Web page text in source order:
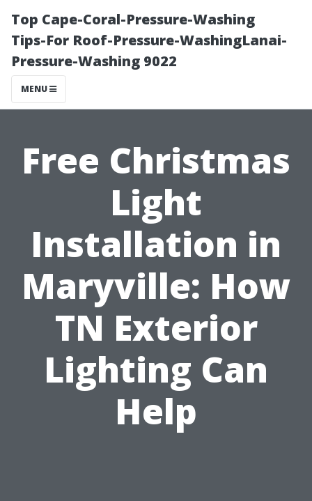
Top Cape-Coral-Pressure-Washing
Tips-For Roof-Pressure-WashingLanai-
Pressure-Washing 9022
MENU
Free Christmas
Light
Installation in
Maryville: How
TN Exterior
Lighting Can
Help